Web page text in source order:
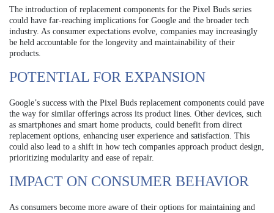
The introduction of replacement components for the Pixel Buds series
could have far-reaching implications for Google and the broader tech
industry. As consumer expectations evolve, companies may increasingly
be held accountable for the longevity and maintainability of their
products.
POTENTIAL FOR EXPANSION
Google’s success with the Pixel Buds replacement components could pave
the way for similar offerings across its product lines. Other devices, such
as smartphones and smart home products, could benefit from direct
replacement options, enhancing user experience and satisfaction. This
could also lead to a shift in how tech companies approach product design,
prioritizing modularity and ease of repair.
IMPACT ON CONSUMER BEHAVIOR
As consumers become more aware of their options for maintaining and